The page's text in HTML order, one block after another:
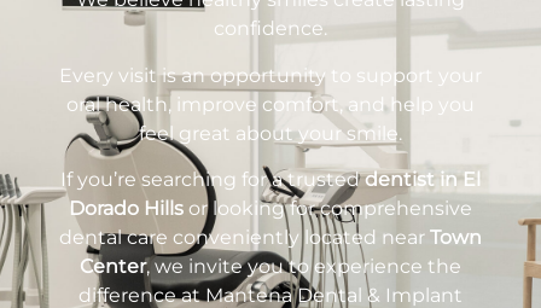
confidence.
Every visit is an opportunity to support your
oral health, improve comfort, and help you
feel great about your smile.
If you’re searching for a trusteddentist in El
Dorado Hills or looking for comprehensive
dental care conveniently located near Town
Center, we invite you to experience the
difference at Mantena Dental & Implant